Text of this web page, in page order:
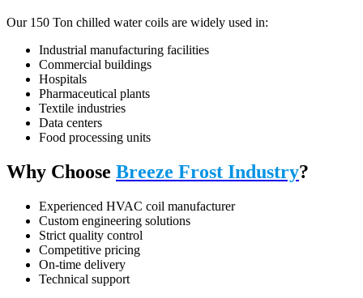
Our 150 Ton chilled water coils are widely used in:
Industrial manufacturing facilities
Commercial buildings
Hospitals
Pharmaceutical plants
Textile industries
Data centers
Food processing units
Why Choose Breeze Frost Industry?
Experienced HVAC coil manufacturer
Custom engineering solutions
Strict quality control
Competitive pricing
On-time delivery
Technical support